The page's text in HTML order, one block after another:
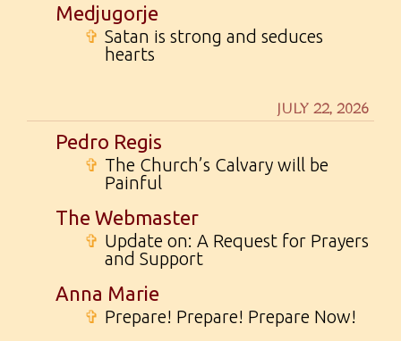
Medjugorje
✞ Satan is strong and seduces
hearts
JULY 22, 2026
Pedro Regis
✞ The Church’s Calvary will be
Painful
The Webmaster
✞ Update on: A Request for Prayers
and Support
Anna Marie
✞ Prepare! Prepare! Prepare Now!